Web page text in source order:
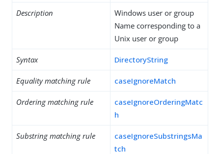
Description
Windows user or group
Name corresponding to a
Unix user or group
Syntax DirectoryString
Equality matching rule caseIgnoreMatch
Ordering matching rule
caseIgnoreOrderingMatc
h
Substring matching rule
caseIgnoreSubstringsMa
tch